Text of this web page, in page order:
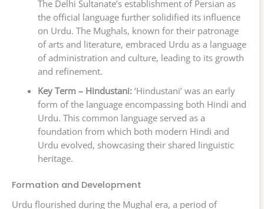
The Delhi Sultanate’s establishment of Persian as
the official language further solidified its influence
on Urdu. The Mughals, known for their patronage
of arts and literature, embraced Urdu as a language
of administration and culture, leading to its growth
and refinement.
Key Term – Hindustani:‘Hindustani’ was an early
form of the language encompassing both Hindi and
Urdu. This common language served as a
foundation from which both modern Hindi and
Urdu evolved, showcasing their shared linguistic
heritage.
Formation and Development
Urdu flourished during the Mughal era, a period of